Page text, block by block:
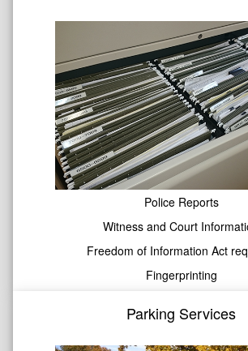
Police Reports
Witness and Court
Freedom of Information Act
Fingerprinting
Parking Services